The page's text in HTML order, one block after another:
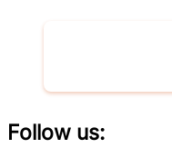
Follow us: